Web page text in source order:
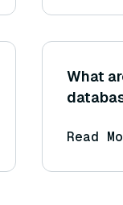
What
Read